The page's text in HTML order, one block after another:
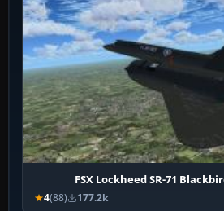
FSX Lockheed SR-71
4(88) 177.2k